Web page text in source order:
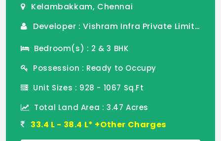
Kelambakkam, Chennai
Developer : Vishram Infra Private Limited
Bedroom(s) : 2 & 3 BHK
Possession : Ready to Occupy
Unit Sizes : 928 - 1067 Sq.Ft
Total Land Area : 3.47 Acres
33.4 L - 38.4 L* +Other Charges